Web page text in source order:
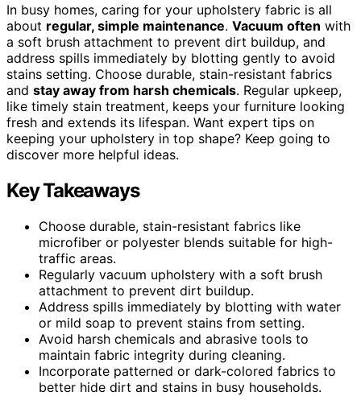
In busy homes, caring for your upholstery fabric is all
about regular, simple maintenance. Vacuum often with
a soft brush attachment to prevent dirt buildup, and
address spills immediately by blotting gently to avoid
stains setting. Choose durable, stain-resistant fabrics
and stay away from harsh chemicals. Regular upkeep,
like timely stain treatment, keeps your furniture looking
fresh and extends its lifespan. Want expert tips on
keeping your upholstery in top shape? Keep going to
discover more helpful ideas.
Key Takeaways
Choose durable, stain-resistant fabrics like
microfiber or polyester blends suitable for high-
traffic areas.
Regularly vacuum upholstery with a soft brush
attachment to prevent dirt buildup.
Address spills immediately by blotting with water
or mild soap to prevent stains from setting.
Avoid harsh chemicals and abrasive tools to
maintain fabric integrity during cleaning.
Incorporate patterned or dark-colored fabrics to
better hide dirt and stains in busy households.